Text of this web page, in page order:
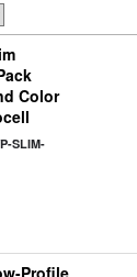
Color
SLIM-
Profile